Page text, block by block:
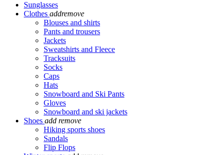
Sunglasses
Clothes addremove
Blouses and shirts
Pants and trousers
Jackets
Sweatshirts and Fleece
Tracksuits
Socks
Caps
Hats
Snowboard and Ski Pants
Gloves
Snowboard and ski jackets
Shoes add remove
Hiking sports shoes
Sandals
Flip Flops